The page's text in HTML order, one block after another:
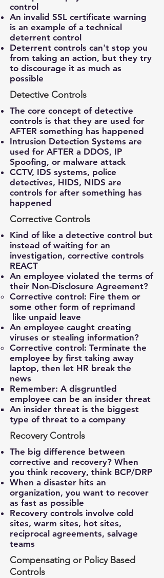
control
An invalid SSL certificate warning
is an example of a technical
deterrent control
Deterrent controls can't stop you
from taking an action, but they try
to discourage it as much as
possible
Detective Controls
The core concept of detective
controls is that they are used for
AFTER something has happened
Intrusion Detection Systems are
used for AFTER a DDOS, IP
Spoofing, or malware attack
CCTV, IDS systems, police
detectives, HIDS, NIDS are
controls for after something has
happened
Corrective Controls
Kind of like a detective control but
instead of waiting for an
investigation, corrective controls
REACT
An employee violated the terms of
their Non-Disclosure Agreement?
Corrective control: Fire them or
some other form of reprimand ​
like unpaid leave
An employee caught creating
viruses or stealing information?
Corrective control: Terminate the
employee by first taking away
laptop, then let HR break the
news​
Remember: A disgruntled
employee can be an insider threat​
An insider threat is the biggest
type of threat to a company​
Recovery Controls
The big difference between
corrective and recovery? When
you think recovery, think BCP/DRP
When a disaster hits an
organization, you want to recover
as fast as possible
Recovery controls involve cold
sites, warm sites, hot sites,
reciprocal agreements, salvage
teams
Compensating or Policy Based
Controls